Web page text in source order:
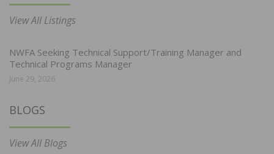
View All Listings
NWFA Seeking Technical Support/Training Manager and
Technical Programs Manager
June 29, 2026
BLOGS
View All Blogs